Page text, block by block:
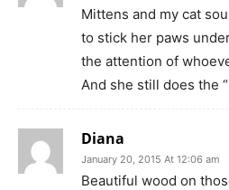
Mittens and my cat
to stick her paws
the attention of
And she still does the
Diana
January 20, 2015 At 12:06 am
Beautiful wood on